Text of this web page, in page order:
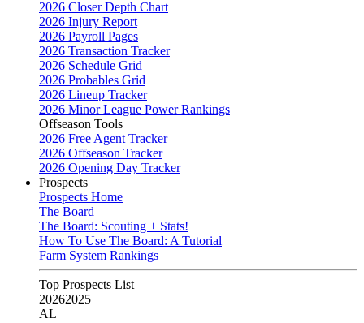
2026 Closer Depth Chart
2026 Injury Report
2026 Payroll Pages
2026 Transaction Tracker
2026 Schedule Grid
2026 Probables Grid
2026 Lineup Tracker
2026 Minor League Power Rankings
Offseason Tools
2026 Free Agent Tracker
2026 Offseason Tracker
2026 Opening Day Tracker
Prospects
Prospects Home
The Board
The Board: Scouting + Stats!
How To Use The Board: A Tutorial
Farm System Rankings
Top Prospects List
20262025
AL